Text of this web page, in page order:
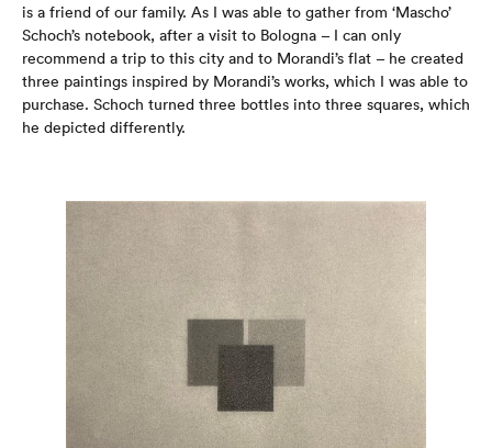
is a friend of our family. As I was able to gather from ‘Mascho’
Schoch’s notebook, after a visit to Bologna – I can only
recommend a trip to this city and to Morandi’s flat – he created
three paintings inspired by Morandi’s works, which I was able to
purchase. Schoch turned three bottles into three squares, which
he depicted differently.